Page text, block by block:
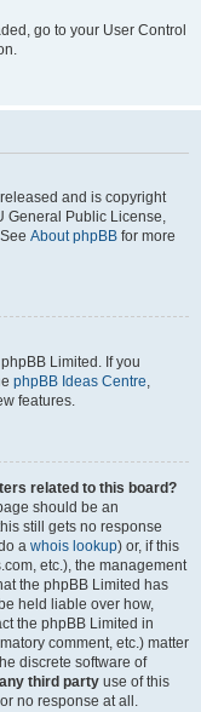
go to your User Control
and is copyright
General Public License,
About phpBB for more
Limited. If you
phpBB Ideas Centre,
features.
related to this board?
should be an
still gets no response
a whois lookup) or, if this
etc.), the management
the phpBB Limited has
held liable over how,
the phpBB Limited in
comment, etc.) matter
discrete software of
third party use of this
no response at all.